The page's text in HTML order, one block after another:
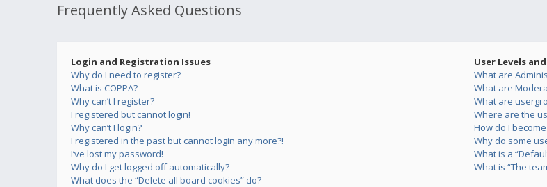
Frequently Asked Questions
Login and Registration Issues
Why do I need to register?
What is COPPA?
Why can’t I register?
I registered but cannot login!
Why can’t I login?
I registered in the past but cannot login any more?!
I’ve lost my password!
Why do I get logged off automatically?
What does the “Delete all board cookies” do?
User Levels
What are
What are
What are
Where are the
How do I
Why do some
What is a
What is “The